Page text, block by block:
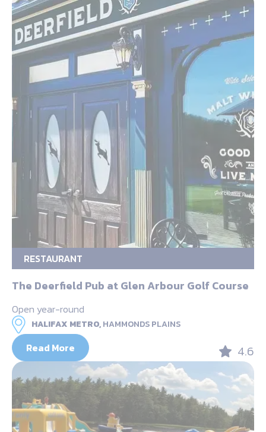
RESTAURANT
The Deerfield Pub at Glen Arbour Golf Course
Open year-round
HALIFAX METRO,HAMMONDS PLAINS
Read More 4.6